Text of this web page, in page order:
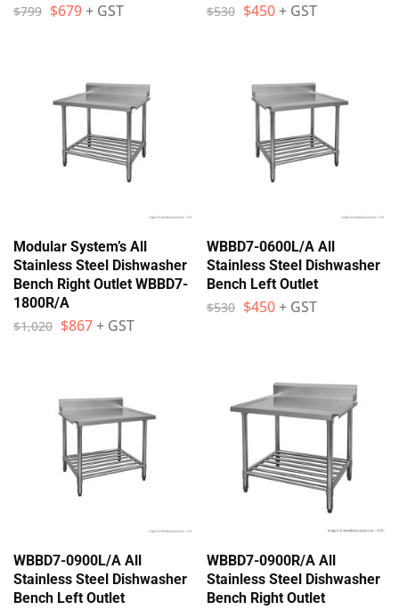
$799 $679+ GST
$530 $450 + GST
Modular System’s All
Stainless Steel Dishwasher
Bench Right Outlet WBBD7-
1800R/A
$1,020 $867+ GST
WBBD7-0600L/A All
Stainless Steel Dishwasher
Bench Left Outlet
$530 $450 + GST
WBBD7-0900L/A All
Stainless Steel Dishwasher
Bench Left Outlet
WBBD7-0900R/A All
Stainless Steel Dishwasher
Bench Right Outlet